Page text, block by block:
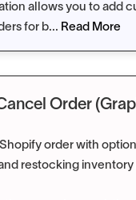
allows you to add
for b... Read More
Order
order with
restocking inventory